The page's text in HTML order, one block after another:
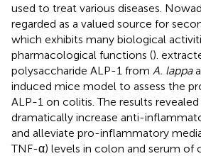
used to treat various diseases.
regarded as a valued source for
which exhibits many biological
pharmacological functions ().
polysaccharide ALP-1 from A. lappa
induced mice model to assess the
ALP-1 on colitis. The results
dramatically increase anti-
and alleviate pro-inflammatory
TNF-α) levels in colon and serum of